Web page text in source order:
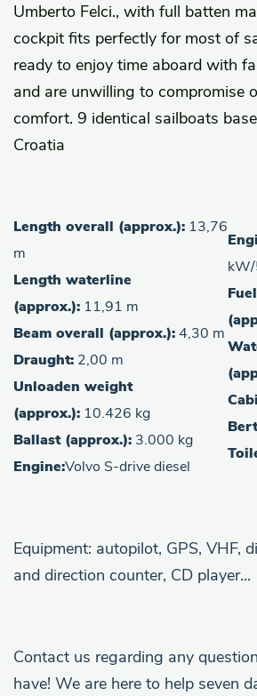
Umberto Felci., with full batten
cockpit fits perfectly for most of
ready to enjoy time aboard with
and are unwilling to compromise
comfort. 9 identical sailboats
Croatia
Length overall (approx.): 13,76
m
Length waterline
(approx.): 11,91 m
Beam overall (approx.):4,30 m
Draught: 2,00 m
Unloaden weight
(approx.): 10.426 kg
Ballast (approx.): 3.000 kg
Engine:Volvo S-drive diesel
Equipment: autopilot, GPS, VHF,
and direction counter, CD player...
Contact us regarding any
have! We are here to help seven